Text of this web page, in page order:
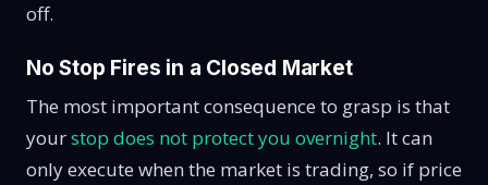
off.
No Stop Fires in a Closed Market
The most important consequence to grasp is that
yourstop does not protect you overnight. It can
only execute when the market is trading, so if price